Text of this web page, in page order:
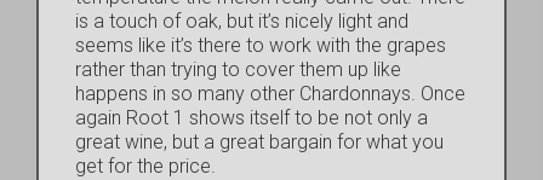
is a touch of oak, but it’s nicely light and
seems like it’s there to work with the grapes
rather than trying to cover them up like
happens in so many other Chardonnays. Once
again Root 1 shows itself to be not only a
great wine, but a great bargain for what you
get for the price.